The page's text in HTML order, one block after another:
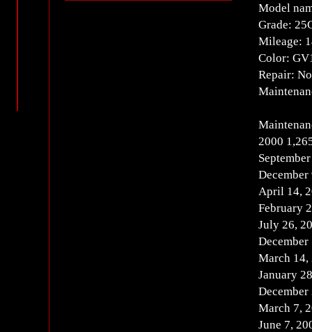
Model
Grade:
Mileage:
Color:
Repair:
2000
April 14,
February
July 26,
March 14,
January
March 7,
June 7,